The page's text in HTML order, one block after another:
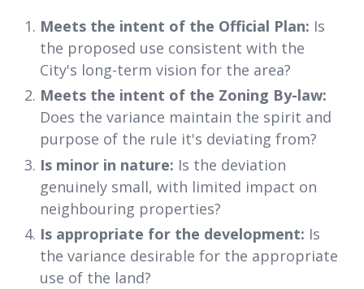
Meets the intent of the Official Plan: Is
the proposed use consistent with the
City's long-term vision for the area?
Meets the intent of the Zoning By-law:
Does the variance maintain the spirit and
purpose of the rule it's deviating from?
Is minor in nature: Is the deviation
genuinely small, with limited impact on
neighbouring properties?
Is appropriate for the development: Is
the variance desirable for the appropriate
use of the land?